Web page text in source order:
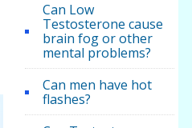
Can Low
Testosterone cause
brain fog or other
mental problems?
Can men have hot
flashes?